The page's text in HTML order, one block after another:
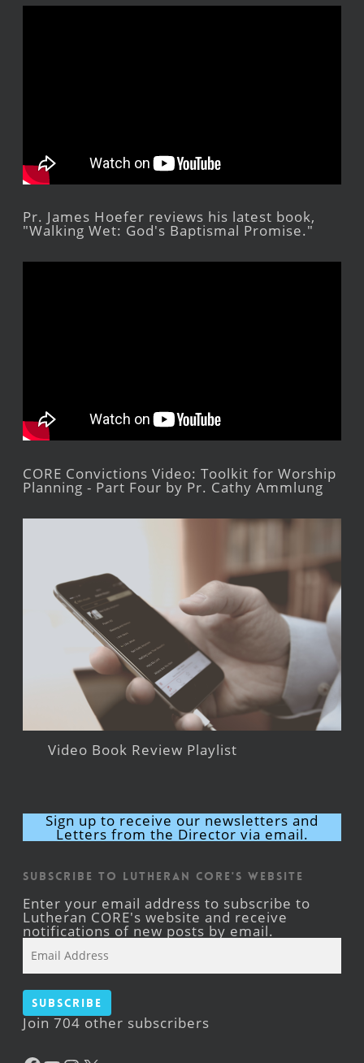
Pr. James Hoefer reviews his latest book,
"Walking Wet: God's Baptismal Promise."
CORE Convictions Video: Toolkit for Worship
Planning - Part Four by Pr. Cathy Ammlung
Video Book Review Playlist
Sign up to receive our newsletters and
Letters from the Director via email.
Subscribe to Lutheran CORE's Website
Enter your email address to subscribe to
Lutheran CORE's website and receive
notifications of new posts by email.
Address
Subscribe
Join 704 other subscribers
Facebook
YouTube
Instagram